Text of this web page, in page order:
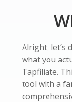
Alright, let’s
what you
Tapfiliate.
tool with a